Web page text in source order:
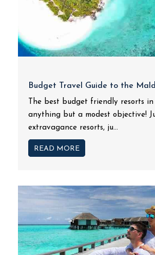
Budget Travel Guide to the
The best budget friendly resorts in
anything but a modest objective!
extravagance resorts, ju...
READ MORE